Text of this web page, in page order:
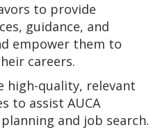
to provide
guidance, and
empower them to
careers.
high-quality, relevant
to assist AUCA
and job search.